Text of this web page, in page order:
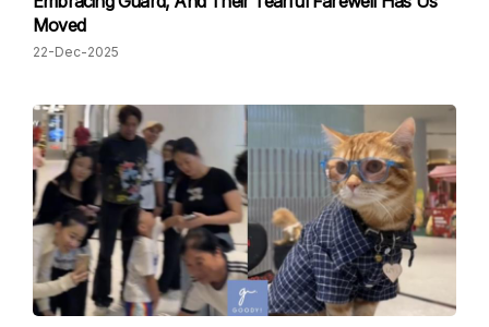
Moved
22-Dec-2025